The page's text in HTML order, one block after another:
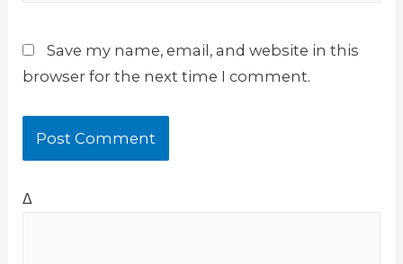
Save my name, email, and website in this
browser for the next time I comment.
Δ